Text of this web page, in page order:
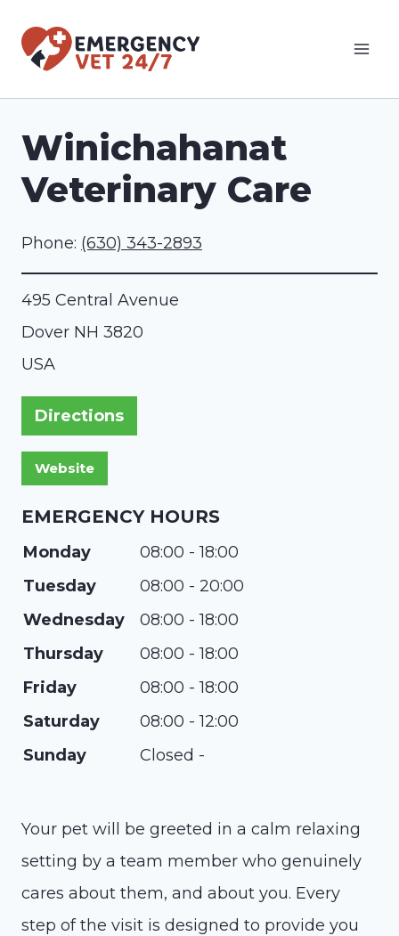
Winichahanat
Veterinary Care
Phone: (630) 343-2893
495 Central Avenue
Dover NH 3820
USA
Directions
EMERGENCY HOURS
Monday
08:00 - 18:00
Tuesday
08:00 - 20:00
Wednesday
08:00 - 18:00
Thursday
08:00 - 18:00
Friday
08:00 - 18:00
Saturday
08:00 - 12:00
Sunday
Closed -
Your pet will be greeted in a calm relaxing
setting by a team member who genuinely
cares about them, and about you. Every
step of the visit is designed to provide you